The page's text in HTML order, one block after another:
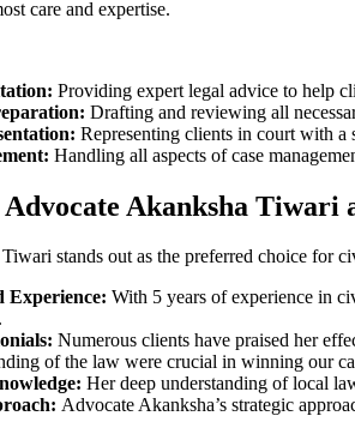
care and expertise.
Providing expert legal advice to help
Drafting and reviewing all
Representing clients in court with a
Handling all aspects of case
Advocate Akanksha
stands out as the preferred choice for
Experience: With 5 years of experience in
Numerous clients have praised her
of the law were crucial in winning our
Her deep understanding of local
Advocate Akanksha’s strategic